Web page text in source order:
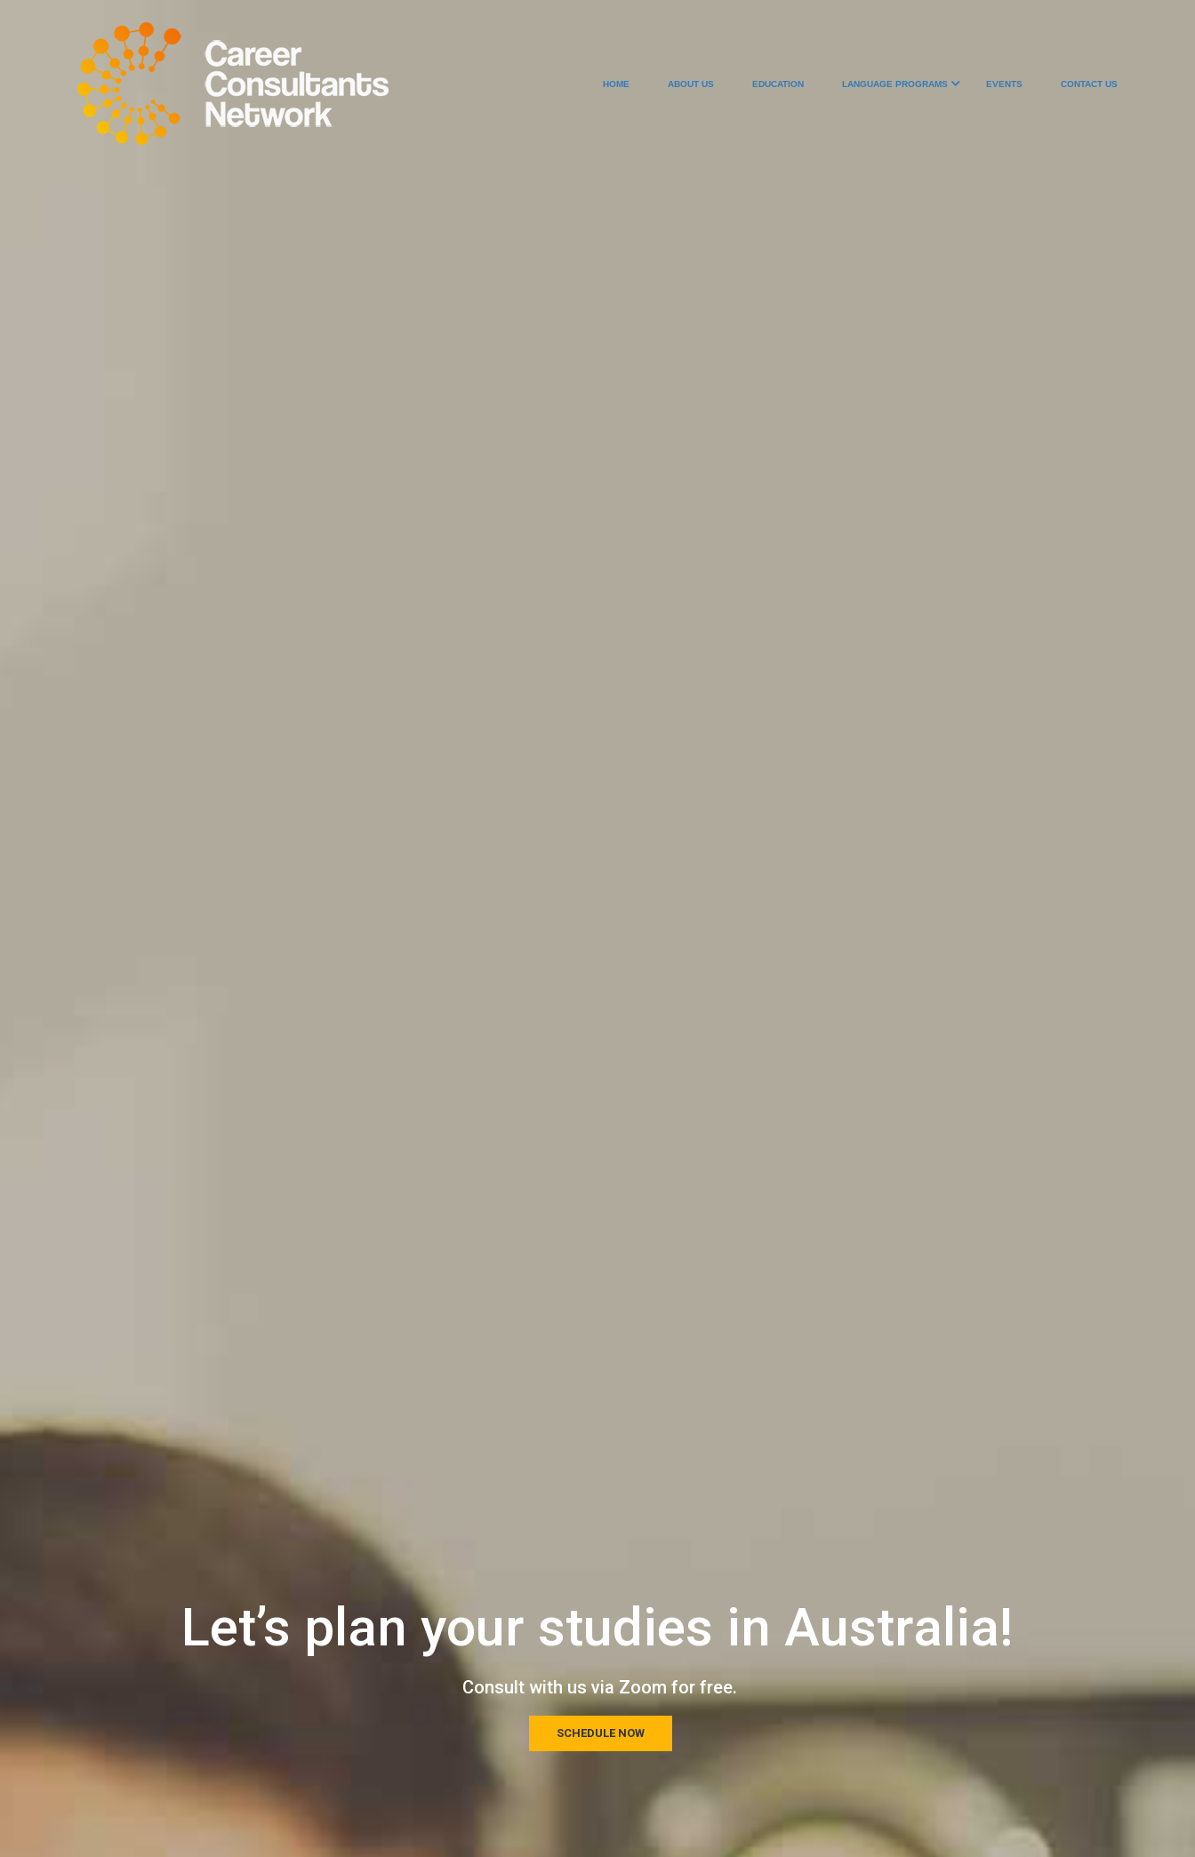
HOME ABOUT US EDUCATION LANGUAGE PROGRAMS EVENTS CONTACT US
SCHEDULE NOW
Consult with us via Zoom for free.
Let’s plan your studies in Australia!